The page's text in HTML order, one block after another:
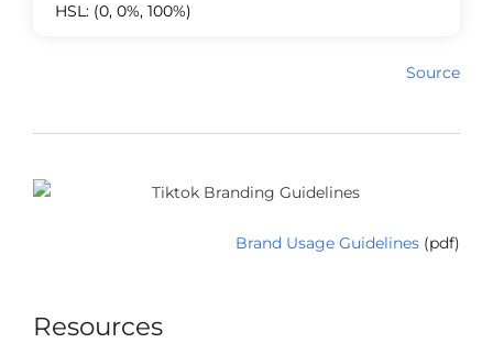
HSL: (0, 0%, 100%)
Source
Brand Usage Guidelines (pdf)
Resources